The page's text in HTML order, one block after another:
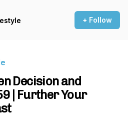
+ Follow
Decision and
| Further Your